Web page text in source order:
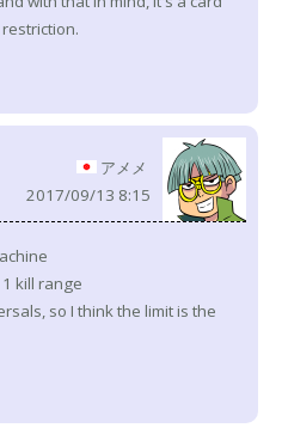
アメメ
2017/09/13 8:15
kill range
so I think the limit is the